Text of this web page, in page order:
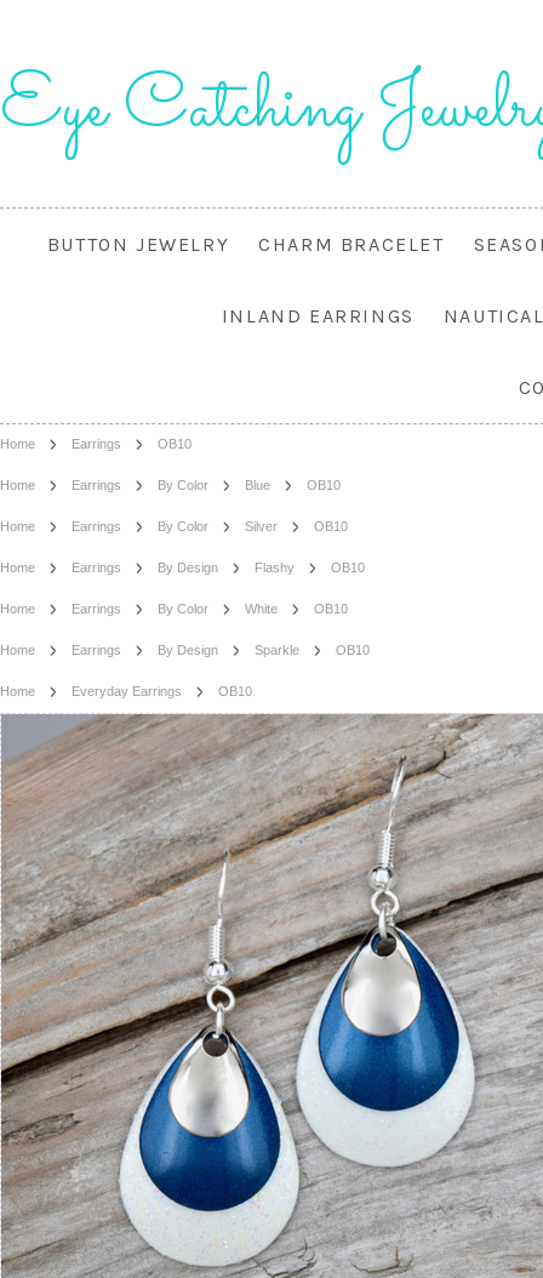
EyeCatching
BUTTON JEWELRY CHARM BRACELET
INLAND EARRINGS
Home Earrings OB10
Home Earrings By Color Blue OB10
Home Earrings By Color Silver OB10
Home Earrings By Design Flashy OB10
Home Earrings By Color White OB10
Home Earrings By Design Sparkle OB10
Home Everyday Earrings OB10